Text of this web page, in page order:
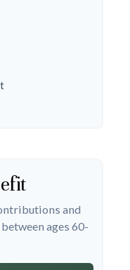
and
ages 60-